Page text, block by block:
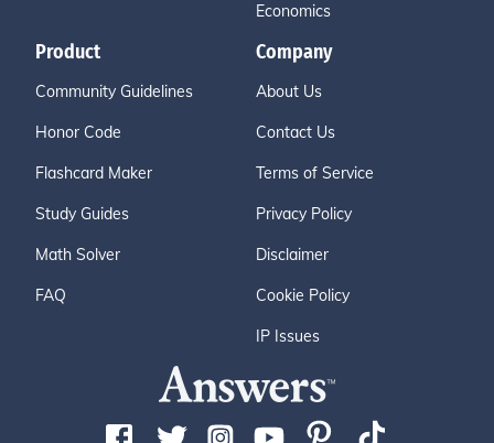
Economics
Product
Community Guidelines
Honor Code
Flashcard Maker
Study Guides
Math Solver
FAQ
Company
About Us
Contact Us
Terms of Service
Privacy Policy
Disclaimer
Cookie Policy
IP Issues